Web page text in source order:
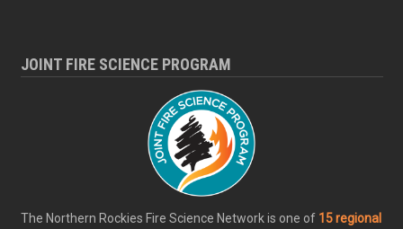
JOINT FIRE SCIENCE PROGRAM
The Northern Rockies Fire Science Network is one of 15 regional